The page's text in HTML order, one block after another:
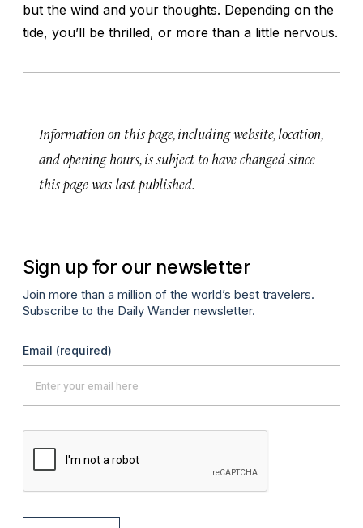
but the wind and your thoughts. Depending on the
tide, you’ll be thrilled, or more than a little nervous.
Information on this page, including website, location,
and opening hours, is subject to have changed since
this page was last published.
Sign up for our newsletter
Join more than a million of the world’s best travelers.
Subscribe to the Daily Wander newsletter.
Email (required)